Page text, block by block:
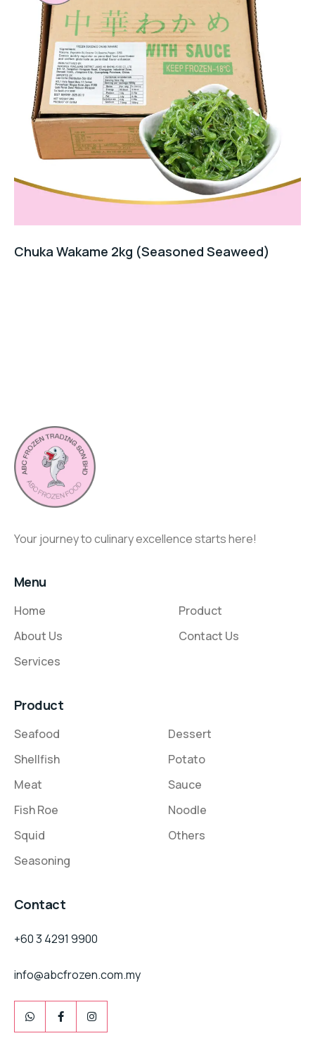
Chuka Wakame 2kg (Seasoned Seaweed)
Your journey to culinary excellence starts here!
Menu
Home
About Us
Services
Product
Contact Us
Product
Seafood
Shellfish
Meat
Fish Roe
Squid
Seasoning
Dessert
Potato
Sauce
Noodle
Others
Contact
+60 3 4291 9900
info@abcfrozen.com.my